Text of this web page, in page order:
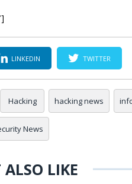
LINKEDIN TWITTER
Hacking hacking news
News
LIKE